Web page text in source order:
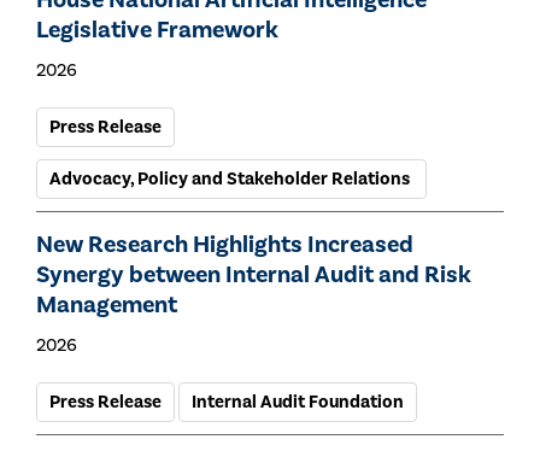
Legislative Framework
2026
Press Release
Advocacy, Policy and Stakeholder Relations
New Research Highlights Increased
Synergy between Internal Audit and Risk
Management
2026
Press Release Internal Audit Foundation